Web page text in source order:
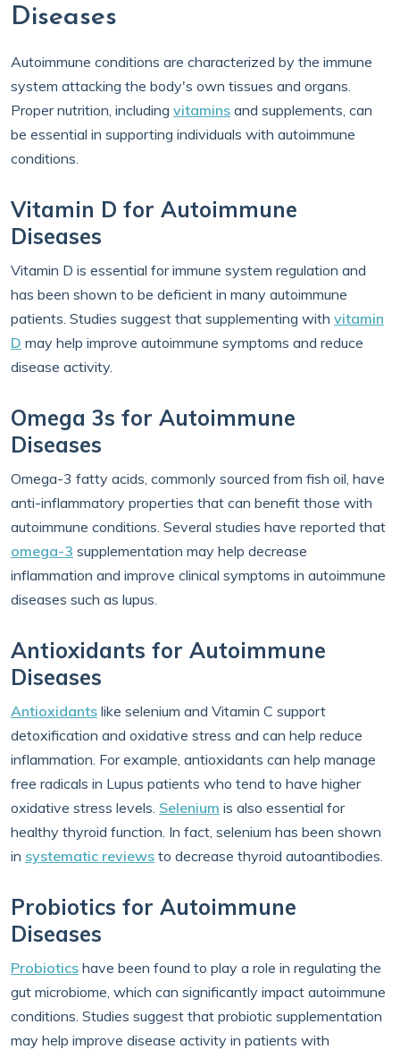
Diseases
Autoimmune conditions are characterized by the immune
system attacking the body's own tissues and organs.
Proper nutrition, including vitamins and supplements, can
be essential in supporting individuals with autoimmune
conditions.
Vitamin D for Autoimmune
Diseases
Vitamin D is essential for immune system regulation and
has been shown to be deficient in many autoimmune
patients. Studies suggest that supplementing with vitamin
D may help improve autoimmune symptoms and reduce
disease activity.
Omega 3s for Autoimmune
Diseases
Omega-3 fatty acids, commonly sourced from fish oil, have
anti-inflammatory properties that can benefit those with
autoimmune conditions. Several studies have reported that
omega-3 supplementation may help decrease
inflammation and improve clinical symptoms in autoimmune
diseases such as lupus.
Antioxidants for Autoimmune
Diseases
Antioxidants like selenium and Vitamin C support
detoxification and oxidative stress and can help reduce
inflammation. For example, antioxidants can help manage
free radicals in Lupus patients who tend to have higher
oxidative stress levels. Selenium is also essential for
healthy thyroid function. In fact, selenium has been shown
in systematic reviews to decrease thyroid autoantibodies.
Probiotics for Autoimmune
Diseases
Probiotics have been found to play a role in regulating the
gut microbiome, which can significantly impact autoimmune
conditions. Studies suggest that probiotic supplementation
may help improve disease activity in patients with